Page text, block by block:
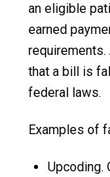
an eligible
earned
that a bill is
federal laws.
Examples of
Upcoding.